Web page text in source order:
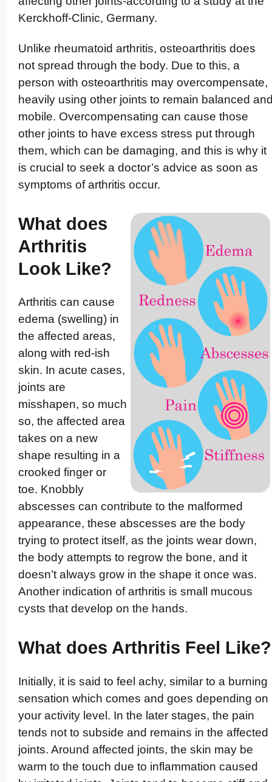
Kerckhoff-Clinic, Germany.
Unlike rheumatoid arthritis, oste­oart­hritis does
not spread through the body. Due to this, a
person with oste­oart­hritis may overcom­pen­sate,
heavily using other joints to remain balanced
mobile. Overcom­pen­sating can cause those
other joints to have excess stress put through
them, which can be damaging, and this is why it
is crucial to seek a doctor’s advice as soon as
symptoms of arthritis occur.
What does
Arthritis
Look Like?
Arthritis can cause
edema (swelling) in
the affected areas,
along with red-ish
skin. In acute cases,
joints are
misshapen, so much
so, the affected area
takes on a new
shape resulting in a
crooked finger or
toe. Knobbly
abscesses can contribute to the malformed
appearance, these abscesses are the body
trying to protect itself, as the joints wear down,
the body attempts to regrow the bone, and it
doesn’t always grow in the shape it once was.
Another indication of arthritis is small mucous
cysts that develop on the hands.
What does Arthritis Feel Like?
Initially, it is said to feel achy, similar to a burning
sensation which comes and goes depending on
your activity level. In the later stages, the pain
tends not to subside and remains in the affected
joints. Around affected joints, the skin may be
warm to the touch due to inflammation caused